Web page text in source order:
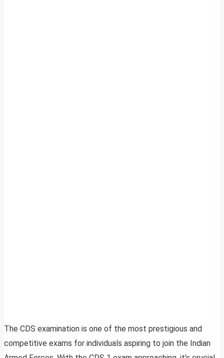
The CDS examination is one of the most prestigious and
competitive exams for individuals aspiring to join the Indian